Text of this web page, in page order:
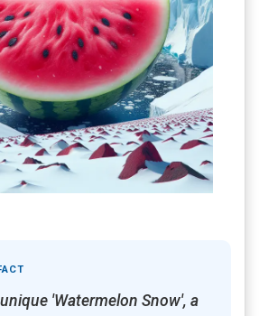
'Watermelon Snow', a